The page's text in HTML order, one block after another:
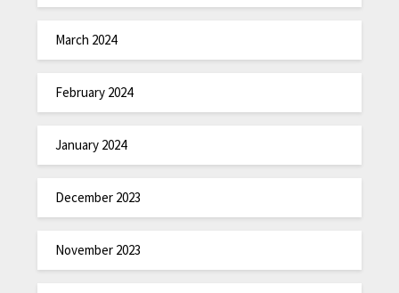
March 2024
February 2024
January 2024
December 2023
November 2023